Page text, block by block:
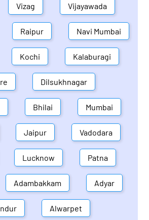
Vizag Vijayawada
Raipur Navi Mumbai
Kochi Kalaburagi
Dilsukhnagar
Bhilai Mumbai
Jaipur Vadodara
Lucknow Patna
Adambakkam Adyar
Alwarpet